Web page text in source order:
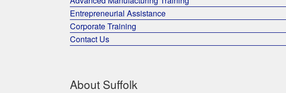
Entrepreneurial Assistance
Corporate Training
Contact Us
About Suffolk